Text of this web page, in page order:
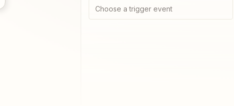
Choose a trigger event